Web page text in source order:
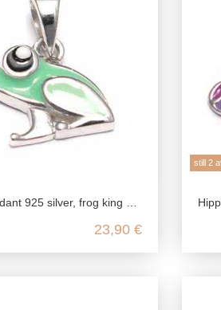
baby pendant, children's jewelry for necklace girls, gift kawaii jewelry
23,90 €
still 2
Hippo